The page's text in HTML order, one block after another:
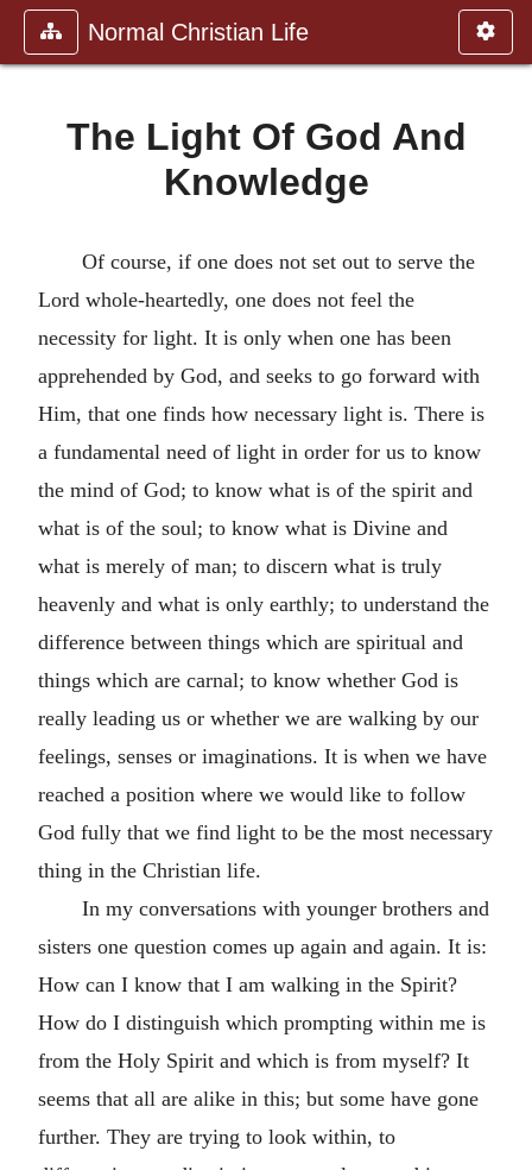
Normal Christian Life
The Light Of God And
Knowledge
Of course, if one does not set out to serve the
Lord whole-heartedly, one does not feel the
necessity for light. It is only when one has been
apprehended by God, and seeks to go forward with
Him, that one finds how necessary light is. There is
a fundamental need of light in order for us to know
the mind of God; to know what is of the spirit and
what is of the soul; to know what is Divine and
what is merely of man; to discern what is truly
heavenly and what is only earthly; to understand the
difference between things which are spiritual and
things which are carnal; to know whether God is
really leading us or whether we are walking by our
feelings, senses or imaginations. It is when we have
reached a position where we would like to follow
God fully that we find light to be the most necessary
thing in the Christian life.
In my conversations with younger brothers and
sisters one question comes up again and again. It is:
How can I know that I am walking in the Spirit?
How do I distinguish which prompting within me is
from the Holy Spirit and which is from myself? It
seems that all are alike in this; but some have gone
further. They are trying to look within, to